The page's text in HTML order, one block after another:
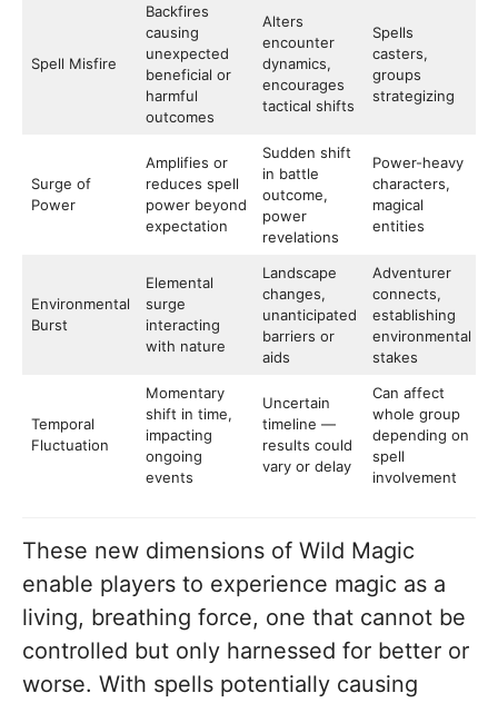
Spell Misfire
Backfires
causing
unexpected
beneficial or
harmful
outcomes
Alters
encounter
dynamics,
encourages
tactical shifts
Spells
casters,
groups
strategizing
Surge of
Power
Amplifies or
reduces spell
power beyond
expectation
Sudden shift
in battle
outcome,
power
revelations
Power-heavy
characters,
magical
entities
Environmental
Burst
Elemental
surge
interacting
with nature
Landscape
changes,
unanticipated
barriers or
aids
Adventurer
connects,
establishing
environmental
stakes
Temporal
Fluctuation
Momentary
shift in time,
impacting
ongoing
events
Uncertain
timeline —
results could
vary or delay
Can affect
whole group
depending on
spell
involvement
These new dimensions of Wild Magic
enable players to experience magic as a
living, breathing force, one that cannot be
controlled but only harnessed for better or
worse. With spells potentially causing